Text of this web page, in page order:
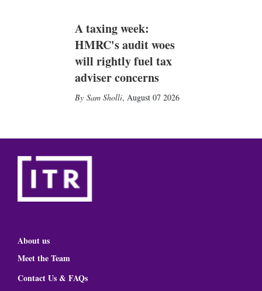
A taxing week:
HMRC's audit woes
will rightly fuel tax
adviser concerns
Sam Sholli, August 07 2026
About us
Meet the Team
Contact Us & FAQs